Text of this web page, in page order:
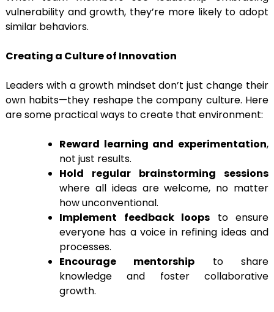
vulnerability and growth, they’re more likely to adopt
similar behaviors.
Creating a Culture of Innovation
Leaders with a growth mindset don’t just change their
own habits—they reshape the company culture. Here
are some practical ways to create that environment:
Reward learning and experimentation,
not just results.
Hold regular brainstorming sessions
where all ideas are welcome, no matter
how unconventional.
Implement feedback loops to ensure
everyone has a voice in refining ideas and
processes.
Encourage mentorship to share
knowledge and foster collaborative
growth.